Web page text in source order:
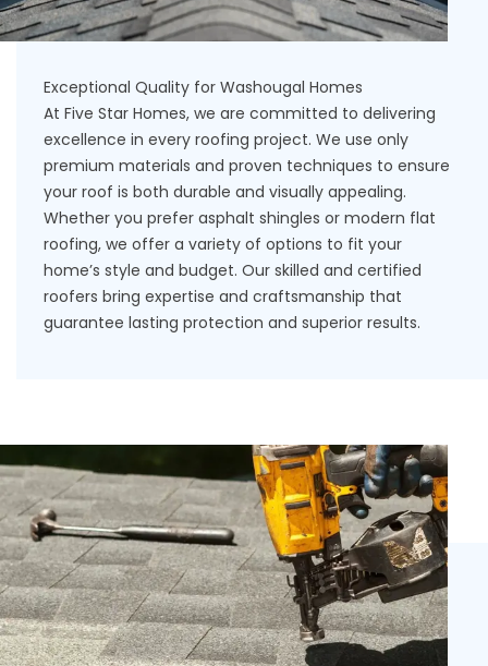
Exceptional Quality for Washougal Homes
At Five Star Homes, we are committed to delivering
excellence in every roofing project. We use only
premium materials and proven techniques to ensure
your roof is both durable and visually appealing.
Whether you prefer asphalt shingles or modern flat
roofing, we offer a variety of options to fit your
home’s style and budget. Our skilled and certified
roofers bring expertise and craftsmanship that
guarantee lasting protection and superior results.